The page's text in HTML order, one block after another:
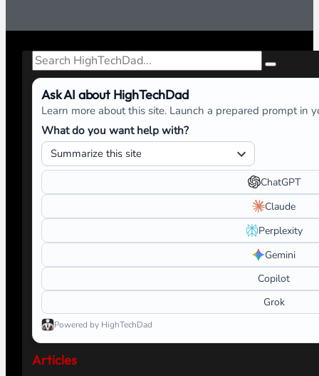
Search
Ask AI about HighTechDad
Learn more about this site. Launch a prepared prompt in
What do you want help with?
ChatGPT
Claude
Perplexity
Gemini
Copilot
Grok
Powered by HighTechDad
Articles